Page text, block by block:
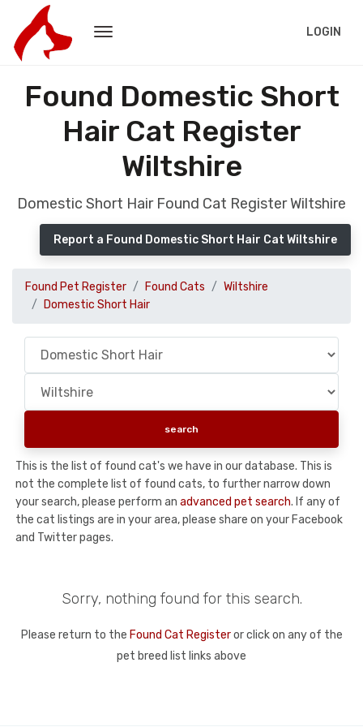
LOGIN
Found Domestic Short
Hair Cat Register
Wiltshire
Domestic Short Hair Found Cat Register Wiltshire
Report a Found Domestic Short Hair Cat Wiltshire
Found Pet Register Found Cats
Wiltshire
Domestic Short Hair
This is the list of found cat's we have in our database. This is
not the complete list of found cats, to further narrow down
your search, please perform an advanced pet search. If any of
the cat listings are in your area, please share on your Facebook
and Twitter pages.
Sorry, nothing found for this search.
Please return to the Found Cat Registeror click on any of the
pet breed list links above